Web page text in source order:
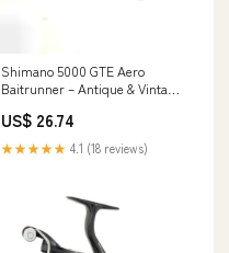
Shimano 5000 GTE Aero
Baitrunner – Antique & Vintage
US$ 26.74
★★★★★ 4.1 (18 reviews)